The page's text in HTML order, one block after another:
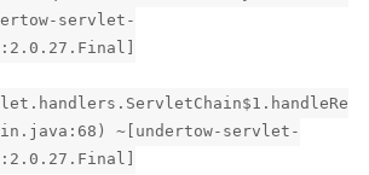
servlet-
~[undertow-servlet-